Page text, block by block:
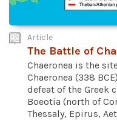
Article
The Battle of
Chaeronea is the
Chaeronea (338
defeat of the Greek
Boeotia (north of
Thessaly, Epirus,